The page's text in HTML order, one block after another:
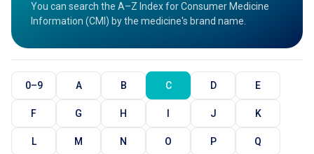
You can search the A–Z Index for Consumer Medicine
Information (CMI) by the medicine's brand name.
0–9 A B C D E
F G H I J K
L M N O P Q